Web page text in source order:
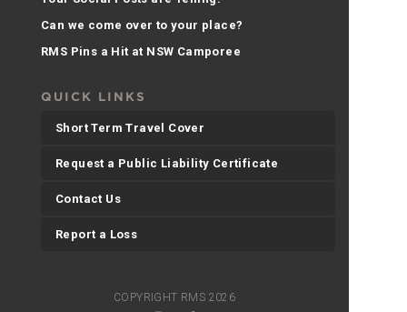
Can we come over to your place?
RMS Pins a Hit at NSW Camporee
QUICK LINKS
Short Term Travel Cover
Request a Public Liability Certificate
Contact Us
Report a Loss
COPYRIGHT RMS 2026